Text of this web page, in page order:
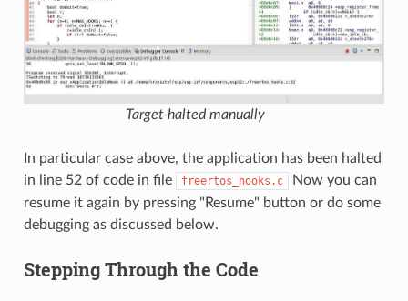
Target halted manually
In particular case above, the application has been halted
in line 52 of code in file
freertos_hooks.c
Now you can
resume it again by pressing "Resume" button or do some
debugging as discussed below.
Stepping Through the Code